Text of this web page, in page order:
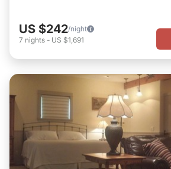
US $242/night
7 nights - US $1,691